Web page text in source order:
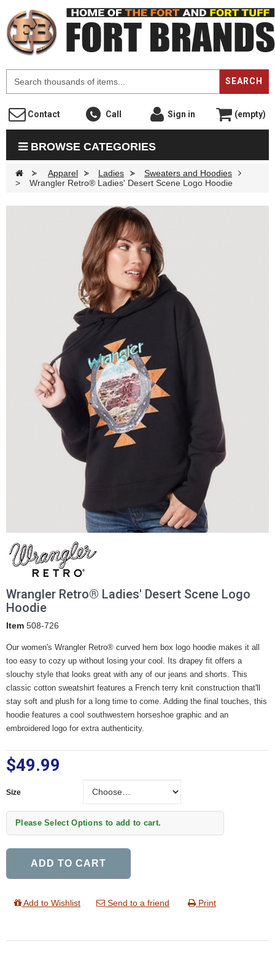
SEARCH
Contact Call Sign in (empty)
BROWSE CATEGORIES
> Apparel > Ladies >
Sweaters and Hoodies
>
Wrangler Retro® Ladies' Desert Scene Logo Hoodie
Wrangler Retro® Ladies' Desert Scene Logo
Hoodie
Item 508-726
Our women's Wrangler Retro® curved hem box logo hoodie makes it all
too easy to cozy up without losing your cool. Its drapey fit offers a
slouchy style that looks great with any of our jeans and shorts. This
classic cotton sweatshirt features a French terry knit construction that'll
stay soft and plush for a long time to come. Adding the final touches, this
hoodie features a cool southwestern horseshoe graphic and an
embroidered logo for extra authenticity.
$49.99
Size
Please Select Options to add to cart.
ADD TO CART
Add to Wishlist Send to a friend Print